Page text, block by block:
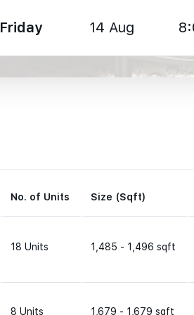
Friday 14 Aug
No. of Units Size (Sqft)
18 Units 1,485 - 1,496 sqft
8 Units 1,679 - 1,679 sqft